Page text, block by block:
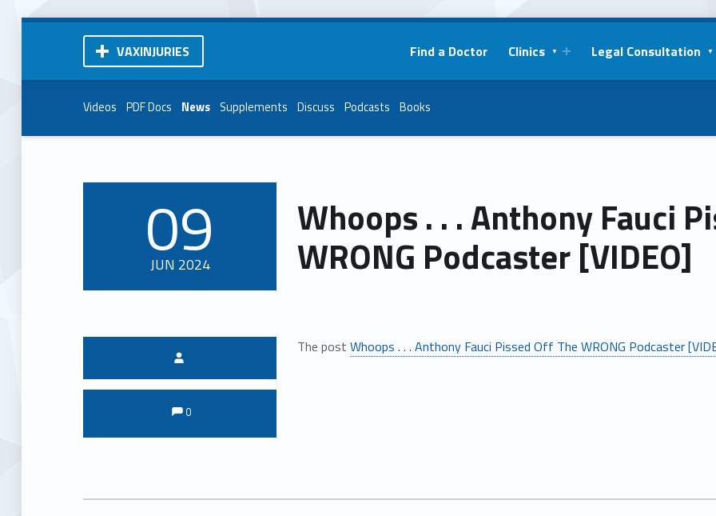
VAXINJURIES Find a Doctor Clinics Legal Consultation
Videos PDF Docs News Supplements Discuss Podcasts Books
Whoops . . . Anthony Fauci
WRONG Podcaster [VIDEO]
POSTED ON:
09
JUN 2024
The post Whoops . . . Anthony Fauci Pissed Off The WRONG Podcaster
Comments:
Comments:
0